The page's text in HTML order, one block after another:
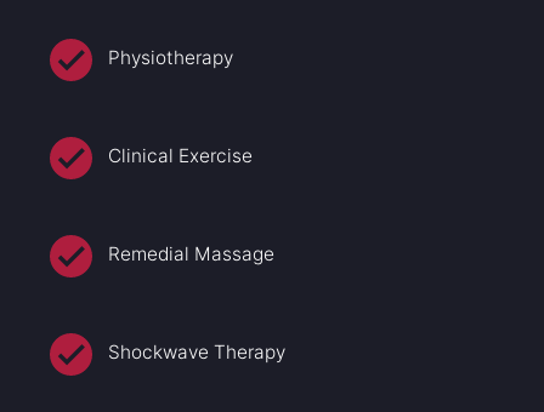
Physiotherapy
Clinical Exercise
Remedial Massage
Shockwave Therapy